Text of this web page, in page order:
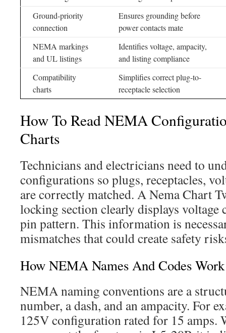
Ground-priority
connection
Ensures grounding before
power contacts mate
NEMA markings
and UL listings
Identifies voltage, ampacity,
and listing compliance
Compatibility
charts
Simplifies correct plug-to-
receptacle selection
How To Read NEMA
Charts
Technicians and electricians need to
configurations so plugs, receptacles,
are correctly matched. A Nema Chart
locking section clearly displays voltage
pin pattern. This information is
mismatches that could create safety
How NEMA Names And Codes Work
NEMA naming conventions are a
number, a dash, and an ampacity. For
125V configuration rated for 15 amps.